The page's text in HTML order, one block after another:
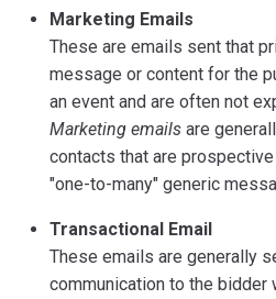
Marketing Emails
These are emails sent that
message or content for the
an event and are often not
Marketing emails are
contacts that are
"one-to-many" generic
Transactional Email
These emails are generally
communication to the bidder